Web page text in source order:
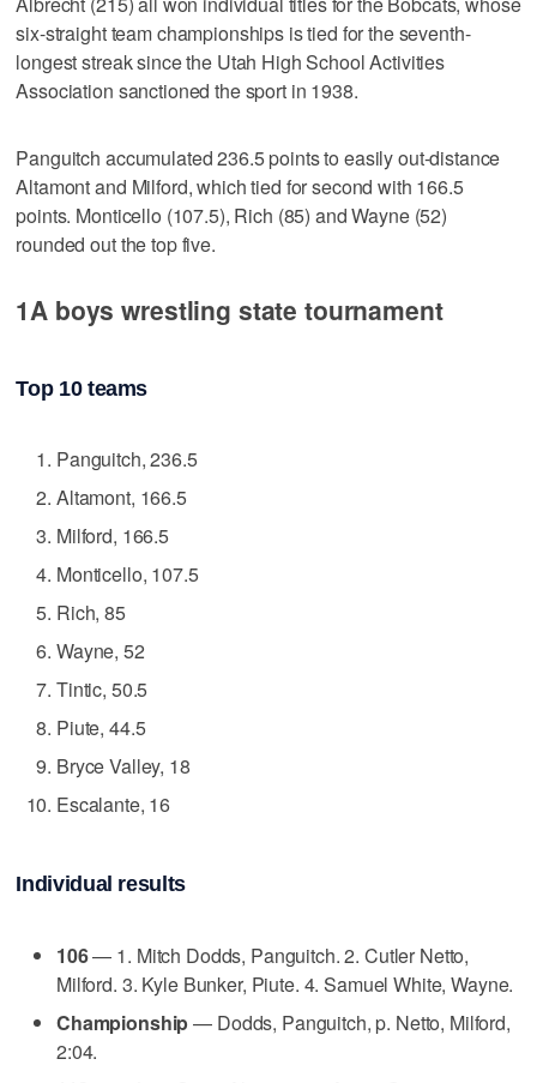
six-straight team championships is tied for the seventh-
longest streak since the Utah High School Activities
Association sanctioned the sport in 1938.
Panguitch accumulated 236.5 points to easily out-distance
Altamont and Milford, which tied for second with 166.5
points. Monticello (107.5), Rich (85) and Wayne (52)
rounded out the top five.
1A boys wrestling state tournament
Top 10 teams
Panguitch, 236.5
Altamont, 166.5
Milford, 166.5
Monticello, 107.5
Rich, 85
Wayne, 52
Tintic, 50.5
Piute, 44.5
Bryce Valley, 18
Escalante, 16
Individual results
106— 1. Mitch Dodds, Panguitch. 2. Cutler Netto,
Milford. 3. Kyle Bunker, Piute. 4. Samuel White, Wayne.
Championship— Dodds, Panguitch, p. Netto, Milford,
2:04.